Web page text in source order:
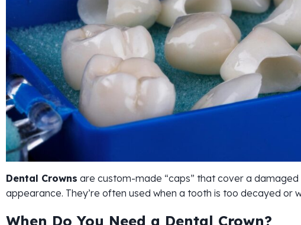
Dental Crowns are custom-made “caps” that cover a
appearance. They’re often used when a tooth is too decayed or
When Do You Need a Dental Crown?